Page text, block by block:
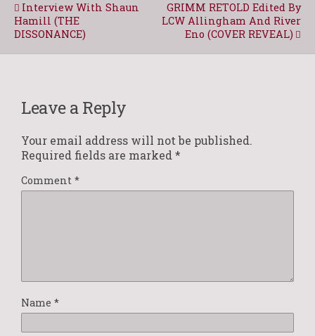
Interview With Shaun
Hamill (THE
DISSONANCE)
GRIMM RETOLD Edited By
LCW Allingham And River
Eno (COVER REVEAL)
Leave a Reply
Your email address will not be published.
Required fields are marked *
Comment *
Name *